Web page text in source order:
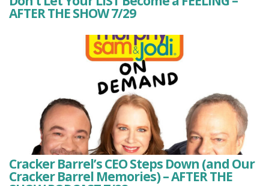
AFTER THE SHOW 7/29
Cracker Barrel’s CEO Steps Down (and Our
Cracker Barrel Memories) – AFTER THE